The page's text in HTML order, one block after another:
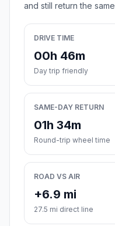
and still return the
DRIVE TIME
00h 46m
Day trip friendly
SAME-DAY RETURN
01h 34m
Round-trip wheel time
ROAD VS AIR
+6.9 mi
27.5 mi direct line